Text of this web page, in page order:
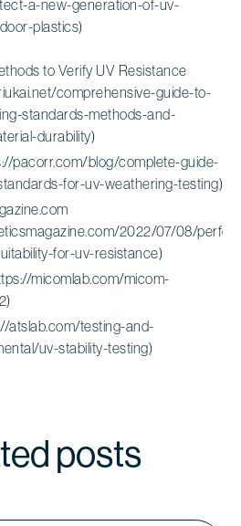
a-new-generation-of-uv-
plastics)
to Verify UV Resistance
comprehensive-guide-to-
standards-methods-and-
durability)
pacorr.com/blog/complete-guide-
for-uv-weathering-testing)
2022/07/08/
for-uv-resistance)
micomlab.com/micom-
atslab.com/testing-and-
uv-stability-testing)
posts